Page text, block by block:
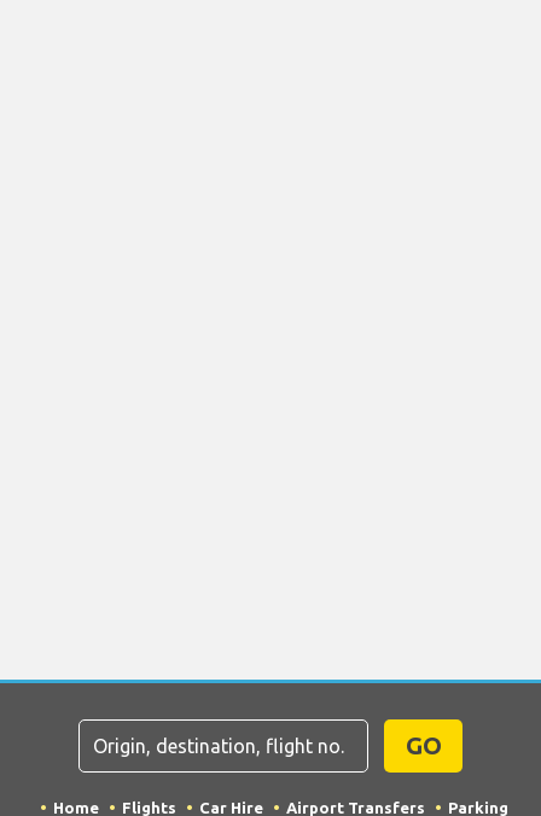
GO
Home Flights Car Hire Airport Transfers Parking